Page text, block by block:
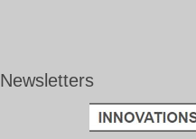
Newsletters